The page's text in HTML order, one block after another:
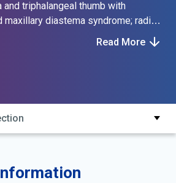
and triphalangeal thumb with
diastema syndrome; radial
Read More